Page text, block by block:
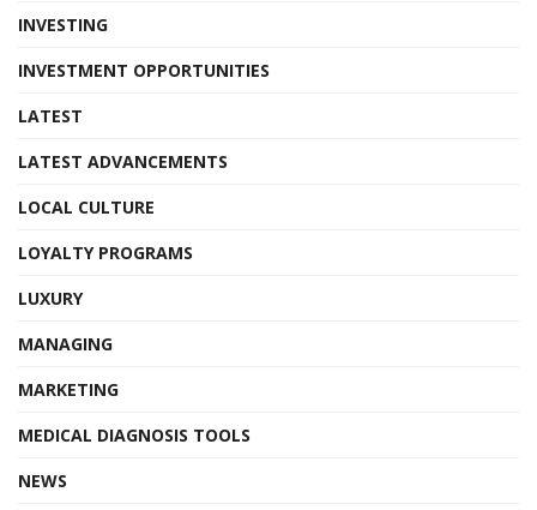
INVESTING
INVESTMENT OPPORTUNITIES
LATEST
LATEST ADVANCEMENTS
LOCAL CULTURE
LOYALTY PROGRAMS
LUXURY
MANAGING
MARKETING
MEDICAL DIAGNOSIS TOOLS
NEWS